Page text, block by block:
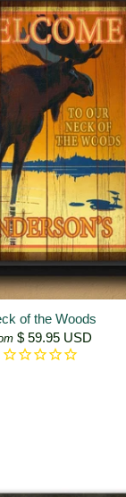
of the Woods
$ 59.95 USD